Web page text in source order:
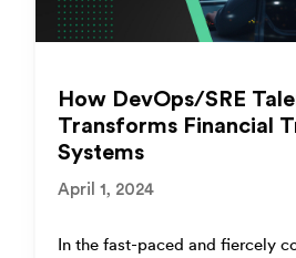
How DevOps/SRE
Transforms Financial
Systems
April 1, 2024
In the fast-paced and fiercely